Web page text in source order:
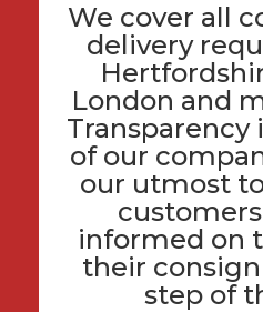
We cover all
delivery
London and
Transparency
of our
our utmost
informed on
their
step of